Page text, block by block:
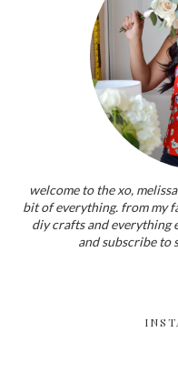
welcome to the xo,
bit of everything. from my
diy crafts and everything
and subscribe to